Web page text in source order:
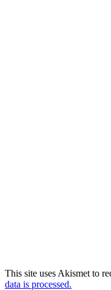
This site uses Akismet to
data is processed.